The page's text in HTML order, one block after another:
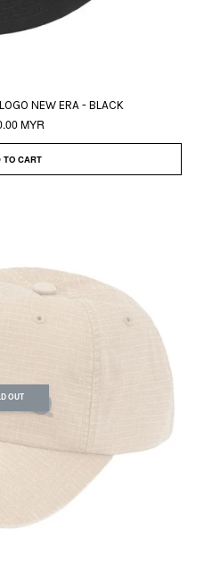
NEW ERA - BLACK
MYR
TO CART
OUT